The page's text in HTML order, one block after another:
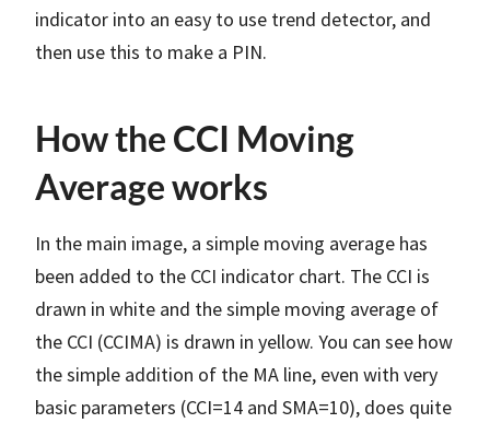
indicator into an easy to use trend detector, and
then use this to make a PIN.
How the CCI Moving
Average works
In the main image, a simple moving average has
been added to the CCI indicator chart. The CCI is
drawn in white and the simple moving average of
the CCI (CCIMA) is drawn in yellow. You can see how
the simple addition of the MA line, even with very
basic parameters (CCI=14 and SMA=10), does quite